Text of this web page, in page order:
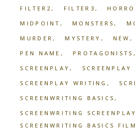
FILTER2
FILTER3
MIDPOINT
MONSTERS
MURDER
MYSTERY NEW
PEN NAME
PROTAGONISTS
SCREENPLAY
SCREENPLAY
SCREENPLAY WRITING
SCREENWRITING BASICS
SCREENWRITING
SCREENWRITING BASICS